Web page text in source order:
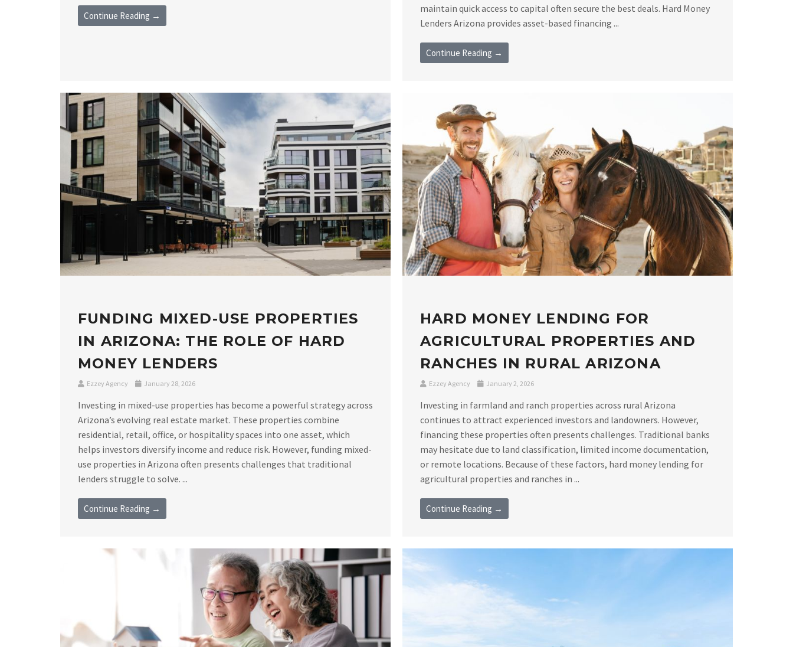
Continue Reading →
maintain quick access to capital often secure the best deals. Hard Money
Lenders Arizona provides asset-based financing ...
Continue Reading →
FUNDING MIXED-USE PROPERTIES
IN ARIZONA: THE ROLE OF HARD
MONEY LENDERS
Ezzey Agency January 28, 2026
Investing in mixed-use properties has become a powerful strategy across
Arizona’s evolving real estate market. These properties combine
residential, retail, office, or hospitality spaces into one asset, which
helps investors diversify income and reduce risk. However, funding mixed-
use properties in Arizona often presents challenges that traditional
lenders struggle to solve. ...
Continue Reading →
HARD MONEY LENDING FOR
AGRICULTURAL PROPERTIES AND
RANCHES IN RURAL ARIZONA
Ezzey Agency January 2, 2026
Investing in farmland and ranch properties across rural Arizona
continues to attract experienced investors and landowners. However,
financing these properties often presents challenges. Traditional banks
may hesitate due to land classification, limited income documentation,
or remote locations. Because of these factors, hard money lending for
agricultural properties and ranches in ...
Continue Reading →